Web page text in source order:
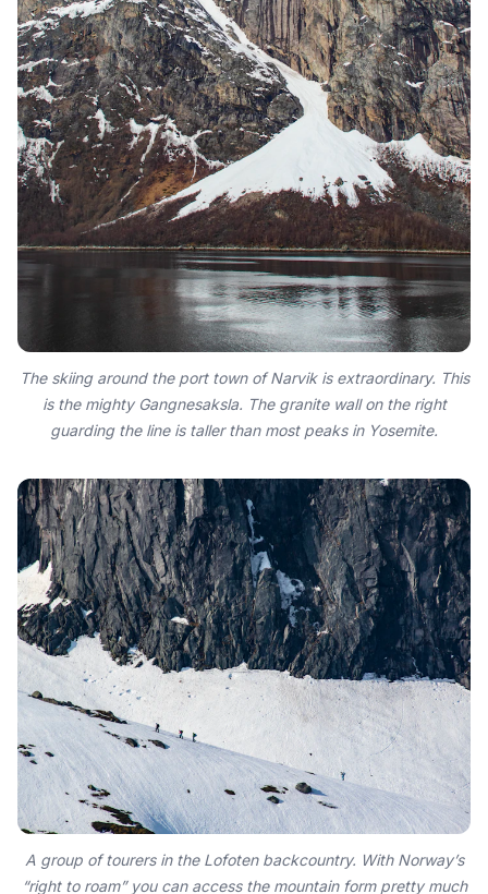
The skiing around the port town of Narvik is extraordinary. This
is the mighty Gangnesaksla. The granite wall on the right
guarding the line is taller than most peaks in Yosemite.
A group of tourers in the Lofoten backcountry. With Norway’s
“right to roam” you can access the mountain form pretty much